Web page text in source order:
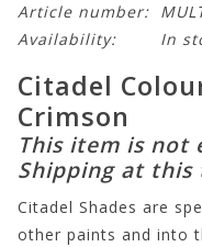
Article number:
Availability:
In
Citadel
Crimson
This item is
Shipping at this
Citadel Shades are
other paints and into